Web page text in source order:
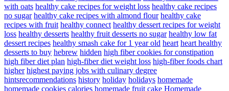
with oats healthy cake recipes for weight loss healthy cake recipes
no sugar healthy cake recipes with almond flour healthy cake
recipes with fruit healthy connect healthy dessert recipes for weight
loss healthy desserts healthy fruit desserts no sugar healthy low fat
dessert recipes healthy smash cake for 1 year old heart heart healthy
desserts to buy hebrew hidden high fiber cookies for constipation
high fiber diet plan high-fiber diet weight loss high-fiber foods chart
higher highest paying jobs with culinary degree
hintsrecommendations history holiday holidays homemade
homemade cookies calories homemade fruit cake Homemade